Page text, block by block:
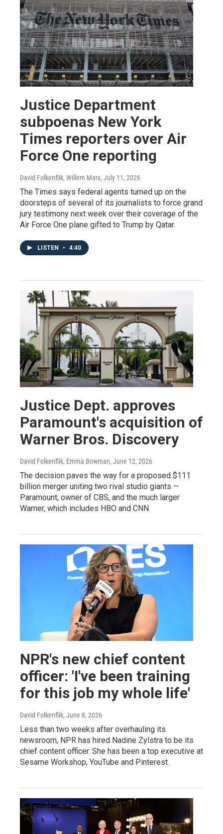
Justice Department
subpoenas New York
Times reporters over Air
Force One reporting
David Folkenflik, Willem Marx, July 11, 2026
The Times says federal agents turned up on the
doorsteps of several of its journalists to force grand
jury testimony next week over their coverage of the
Air Force One plane gifted to Trump by Qatar.
LISTEN • 4:40
Justice Dept. approves
Paramount's acquisition of
Warner Bros. Discovery
David Folkenflik, Emma Bowman, June 12, 2026
The decision paves the way for a proposed $111
billion merger uniting two rival studio giants —
Paramount, owner of CBS, and the much larger
Warner, which includes HBO and CNN.
NPR's new chief content
officer: 'I've been training
for this job my whole life'
David Folkenflik, June 8, 2026
Less than two weeks after overhauling its
newsroom, NPR has hired Nadine Zylstra to be its
chief content officer. She has been a top executive at
Sesame Workshop, YouTube and Pinterest.